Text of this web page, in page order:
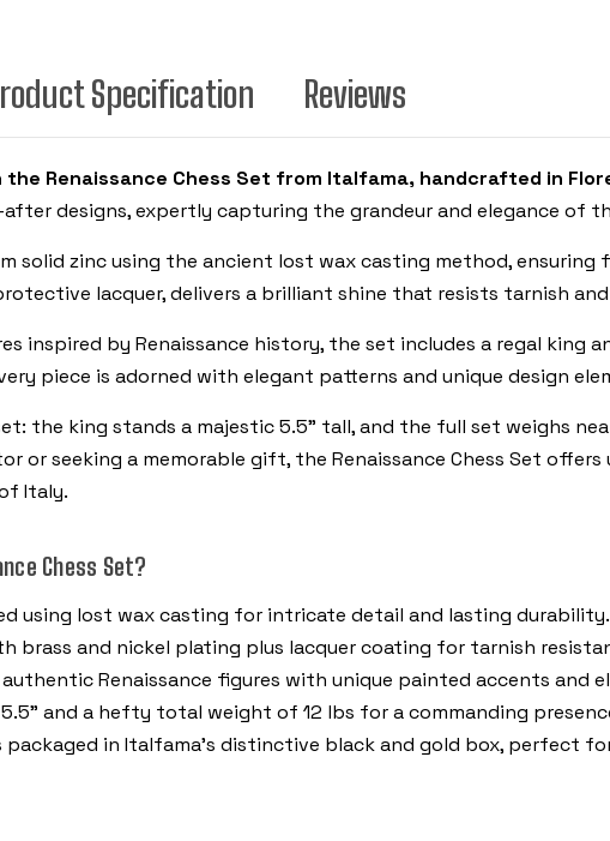
Specification Reviews
Renaissance Chess Set from Italfama, handcrafted in
designs, expertly capturing the grandeur and elegance of
solid zinc using the ancient lost wax casting method,
lacquer, delivers a brilliant shine that resists tarnish
inspired by Renaissance history, the set includes a regal king
piece is adorned with elegant patterns and unique design
the king stands a majestic 5.5" tall, and the full set weighs
or seeking a memorable gift, the Renaissance Chess Set
Italy.
Chess Set?
using lost wax casting for intricate detail and lasting durability.
brass and nickel plating plus lacquer coating for tarnish
Renaissance figures with unique painted accents and
and a hefty total weight of 12 lbs for a commanding
packaged in Italfama’s distinctive black and gold box, perfect